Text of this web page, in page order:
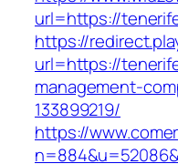
url=https://
https://
url=https://
management-
133899219/
https://